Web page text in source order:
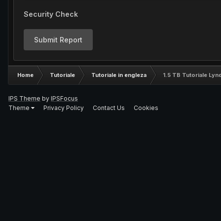
Security Check
Submit Report
Home Tutoriale Tutoriale in engleza 1.5 TB Tutoriale
IPS Theme by IPSFocus
Theme
Privacy Policy Contact Us Cookies